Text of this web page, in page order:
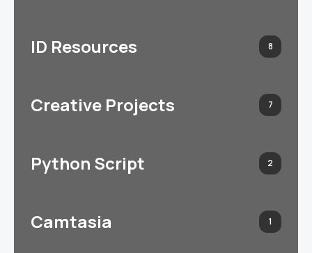
ID Resources 8
Creative Projects 7
Python Script 2
Camtasia 1